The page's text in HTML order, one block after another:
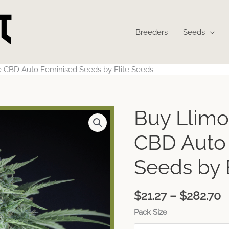
Breeders Seeds
Auto Feminised Seeds by Elite Seeds
Buy
CBD
Seeds by
$21.27 – $282.70
Pack Size